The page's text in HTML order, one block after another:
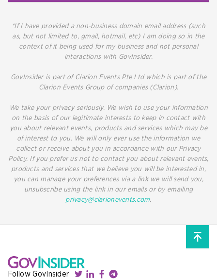
*If I have provided a non-business domain email address (such
as, but not limited to, gmail, hotmail, etc) I am doing so in the
context of it being used for my business and not personal
interactions with GovInsider.
GovInsider is part of Clarion Events Pte Ltd which is part of the
Clarion Events Group of companies (Clarion).
We take your privacy seriously. We wish to use your information
on the basis of our legitimate interests to keep in contact with
you about relevant events, products and services which may be
of interest to you. We will only ever use the information we
collect or receive about you in accordance with our Privacy
Policy. If you prefer us not to contact you about relevant events,
products and services that we believe you will be interested in,
you can manage your preferences via a link we will send you,
unsubscribe using the link in our emails or by emailing
privacy@clarionevents.com.
Follow GovInsider